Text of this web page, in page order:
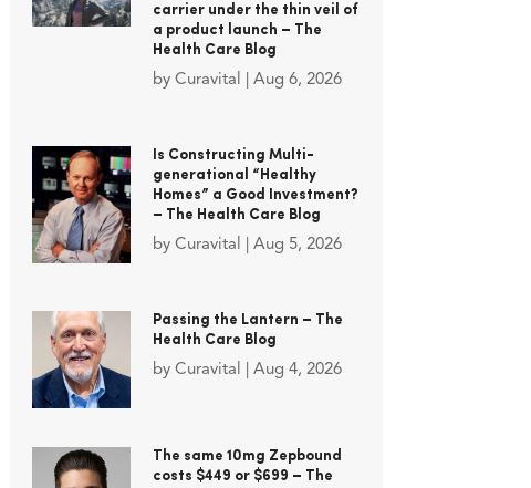
carrier under the thin veil of
a product launch – The
Health Care Blog
by Curavital Aug 6, 2026
Is Constructing Multi-
generational “Healthy
Homes” a Good Investment?
– The Health Care Blog
by Curavital Aug 5, 2026
Passing the Lantern – The
Health Care Blog
by Curavital Aug 4, 2026
The same 10mg Zepbound
costs $449 or $699 – The